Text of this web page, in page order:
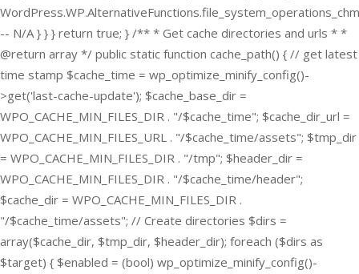
-- N/A } } } return true; } /** * Get cache directories and urls * *
@return array */ public static function cache_path() { // get latest
time stamp $cache_time = wp_optimize_minify_config()-
>get('last-cache-update'); $cache_base_dir =
WPO_CACHE_MIN_FILES_DIR . "/$cache_time"; $cache_dir_url =
WPO_CACHE_MIN_FILES_URL . "/$cache_time/assets"; $tmp_dir
= WPO_CACHE_MIN_FILES_DIR . "/tmp"; $header_dir =
WPO_CACHE_MIN_FILES_DIR . "/$cache_time/header";
$cache_dir = WPO_CACHE_MIN_FILES_DIR .
"/$cache_time/assets"; // Create directories $dirs =
array($cache_dir, $tmp_dir, $header_dir); foreach ($dirs as
$target) { $enabled = (bool) wp_optimize_minify_config()-